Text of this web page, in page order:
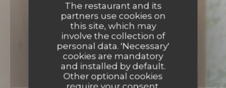
The restaurant and its
partners use cookies on
this site, which may
involve the collection of
personal data. 'Necessary'
cookies are mandatory
and installed by default.
Other optional cookies
require your consent.